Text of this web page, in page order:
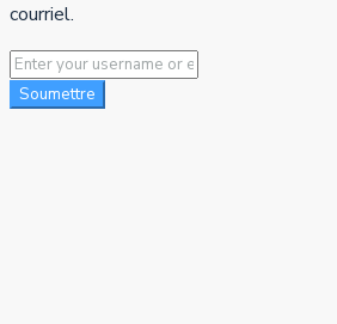
courriel.
Soumettre